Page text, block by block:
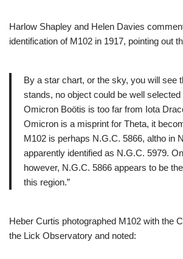
Harlow Shapley and Helen Davies
identification of M102 in 1917, pointing out
By a star chart, or the sky, you will see
stands, no object could be well
Omicron Boötis is too far from Iota
Omicron is a misprint for Theta, it
M102 is perhaps N.G.C. 5866, altho in
apparently identified as N.G.C. 5979.
however, N.G.C. 5866 appears to be
this region.”
Heber Curtis photographed M102 with the
the Lick Observatory and noted: